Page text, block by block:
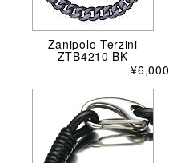
Zanipolo Terzini
ZTB4210 BK
¥6,000